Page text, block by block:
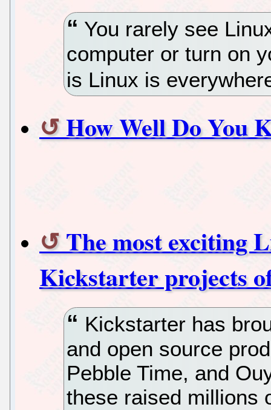
You rarely see
computer or turn on
is Linux is
How Well Do You
The most exciting
Kickstarter projects
Kickstarter has
and open source
Pebble Time, and
these raised millions